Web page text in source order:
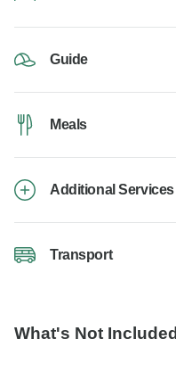
Guide
Meals
Additional Services
Transport
What's Not Included